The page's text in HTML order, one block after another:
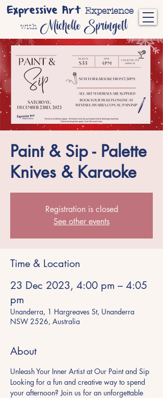
Expressive Art Experience
with Michelle Springett
Paint & Sip - Palette
Knives & Karaoke
Registration is closed
See other events
Time & Location
23 Dec 2023, 4:00 pm – 4:05
pm
Unanderra, 1 Hargreaves St, Unanderra
NSW 2526, Australia
About
Unleash Your Inner Artist at Our Paint and Sip
Looking for a fun and creative way to spend
your afternoon? Join us for an unforgettable